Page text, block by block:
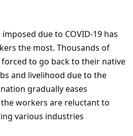
due to COVID-19 has
the most. Thousands of
to go back to their native
and livelihood due to the
gradually eases
workers are reluctant to
various industries